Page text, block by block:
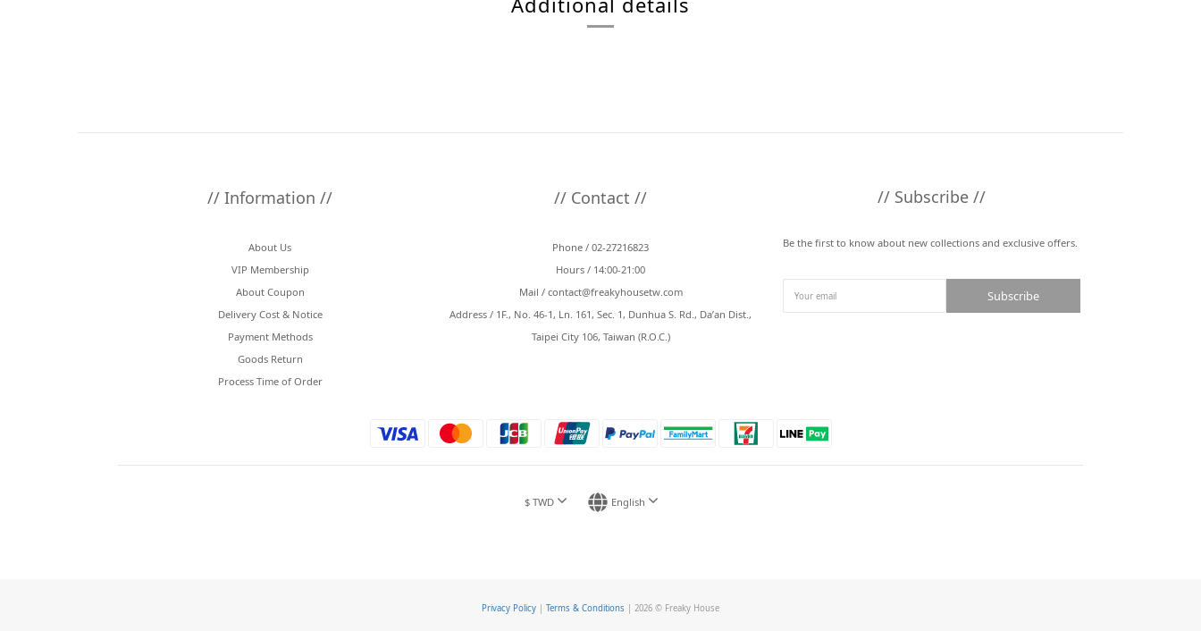
// Information //
About Us
VIP Membership
About Coupon
Delivery Cost & Notice
Payment Methods
Goods Return
Process Time of Order
// Contact //
Phone / 02-27216823
Hours / 14:00-21:00
Mail / contact@freakyhousetw.com
Address / 1F., No. 46-1, Ln. 161, Sec. 1, Dunhua S. Rd., Da’an Dist.,
Taipei City 106, Taiwan (R.O.C.)
// Subscribe //
Be the first to know about new collections and exclusive offers.
Subscribe
$ TWD English
Privacy Policy | Terms & Conditions | 2026 © Freaky House